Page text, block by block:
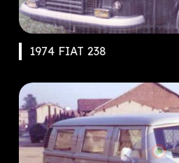
1974 FIAT 238